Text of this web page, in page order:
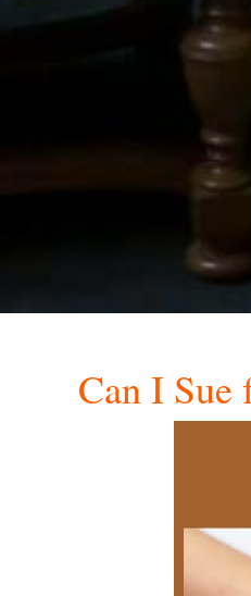
Can I